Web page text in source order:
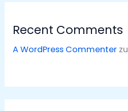
Recent Comments
A WordPress Commenter zu